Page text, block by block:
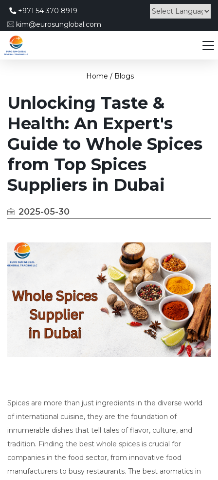
+971 54 370 8919
kim@eurosunglobal.com
Home / Blogs
Unlocking Taste &
Health: An Expert's
Guide to Whole Spices
from Top Spices
Suppliers in Dubai
2025-05-30
Spices are more than just ingredients in the diverse world
of international cuisine, they are the foundation of
innumerable dishes that tell tales of flavor, culture, and
tradition. Finding the best whole spices is crucial for
companies in the food sector, from innovative food
manufacturers to busy restaurants. The best aromatics in